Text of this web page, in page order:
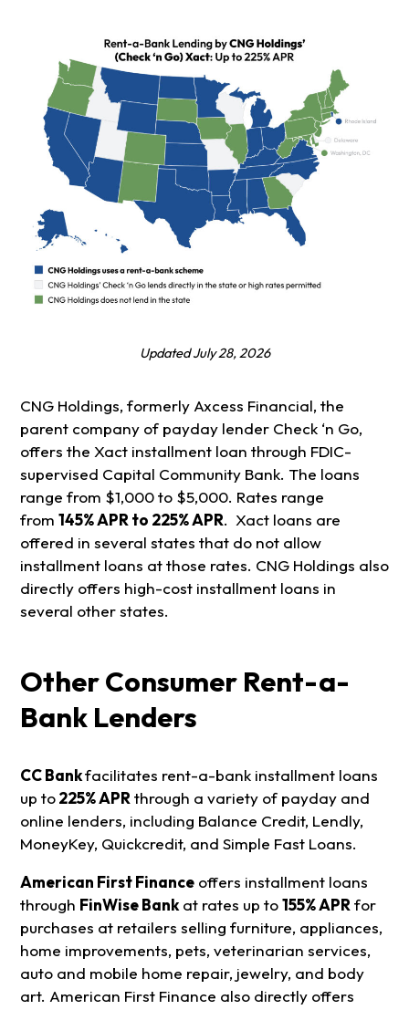
Updated July 28, 2026
CNG Holdings, formerly Axcess Financial, the
parent company of payday lender Check ‘n Go,
offers the Xact installment loan through FDIC-
supervised Capital Community Bank. The loans
range from $1,000 to $5,000. Rates range
from 145% APR to 225% APR. Xact loans are
offered in several states that do not allow
installment loans at those rates. CNG Holdings also
directly offers high-cost installment loans in
several other states.
Other Consumer Rent-a-
Bank Lenders
CC Bankfacilitates rent-a-bank installment loans
up to225% APR through a variety of payday and
online lenders, including Balance Credit, Lendly,
MoneyKey, Quickcredit, and Simple Fast Loans.
American First Financeoffers installment loans
through FinWise Bankat rates up to155% APR for
purchases at retailers selling furniture, appliances,
home improvements, pets, veterinarian services,
auto and mobile home repair, jewelry, and body
art. American First Finance also directly offers